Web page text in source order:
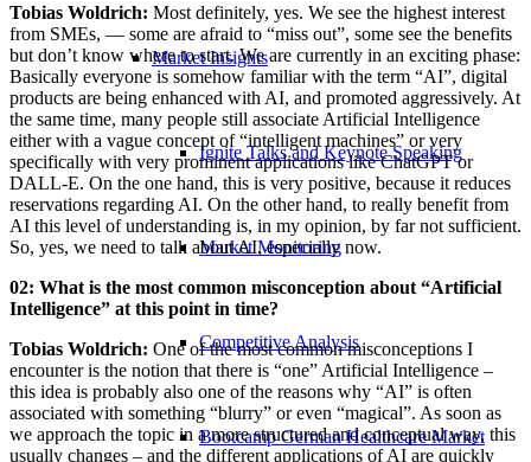
Market Insights
Ignite Talks and Keynote Speaking
Market Monitoring
Competitive Analysis
Bootcamp German Healthcare Market
Tobias Woldrich: Most definitely, yes. We see the highest interest
from SMEs, — some are afraid to “miss out”, some see the benefits
but don’t know where to start. We are currently in an exciting phase:
Basically everyone is somehow familiar with the term “AI”, digital
products are being enhanced with AI, and promoted aggressively. At
the same time, many people still associate Artificial Intelligence
either with a vague concept of “intelligent machines” or very
specifically with very prominent applications like ChatGPT or
DALL-E. On the one hand, this is very positive, because it reduces
reservations regarding AI. On the other hand, to really benefit from
AI this level of understanding is, in my opinion, by far not sufficient.
So, yes, we need to talk about AI, especially now.
02: What is the most common misconception about “Artificial
Intelligence” at this point in time?
Tobias Woldrich: One of the most common misconceptions I
encounter is the notion that there is “one” Artificial Intelligence –
this idea is probably also one of the reasons why “AI” is often
associated with something “blurry” or even “magical”. As soon as
we approach the topic in a more structured and conceptual way, this
usually changes – and the different applications of AI are quickly